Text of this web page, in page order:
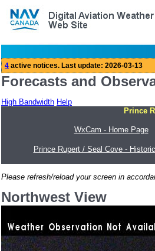
Forecasts and
High Bandwidth Help
Prince
WxCam - Home Page
Prince Rupert / Seal Cove -
Please refresh/reload your screen in
Northwest View